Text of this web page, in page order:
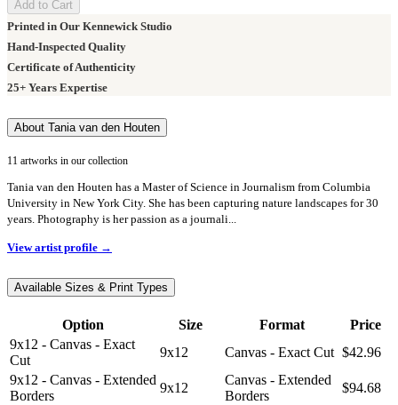
Add to Cart
Printed in Our Kennewick Studio
Hand-Inspected Quality
Certificate of Authenticity
25+ Years Expertise
About Tania van den Houten
11 artworks in our collection
Tania van den Houten has a Master of Science in Journalism from Columbia
University in New York City. She has been capturing nature landscapes for 30
years. Photography is her passion as a journali...
View artist profile →
Available Sizes & Print Types
Option Size Format
Price
9x12 - Canvas - Exact
Cut
9x12 Canvas - Exact Cut $42.96
9x12 - Canvas - Extended
Borders
9x12
Canvas - Extended
Borders
$94.68